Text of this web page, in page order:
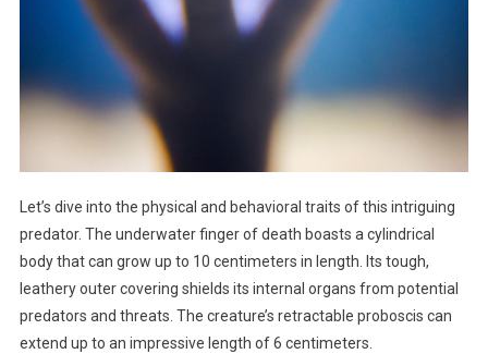
Let’s dive into the physical and behavioral traits of this intriguing
predator. The underwater finger of death boasts a cylindrical
body that can grow up to 10 centimeters in length. Its tough,
leathery outer covering shields its internal organs from potential
predators and threats. The creature’s retractable proboscis can
extend up to an impressive length of 6 centimeters.